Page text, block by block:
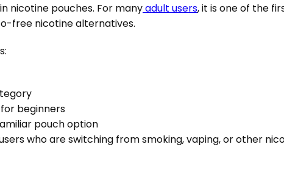
nicotine pouches. For manyadult users, it is one of the
free nicotine alternatives.
beginners
pouch option
who are switching from smoking, vaping, or other